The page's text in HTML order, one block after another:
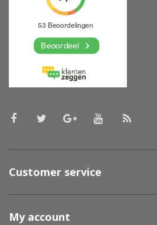
Customer service
My account